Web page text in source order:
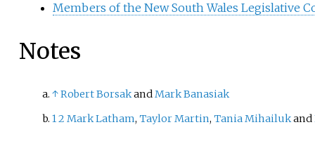
Members of the New South Wales Legislative
Notes
↑Robert BorsakandMark Banasiak
12Mark Latham,Taylor Martin,Tania Mihailukand